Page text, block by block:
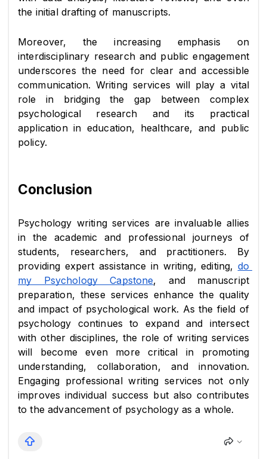
the initial drafting of manuscripts.
Moreover, the increasing emphasis on
interdisciplinary research and public engagement
underscores the need for clear and accessible
communication. Writing services will play a vital
role in bridging the gap between complex
psychological research and its practical
application in education, healthcare, and public
policy.
Conclusion
Psychology writing services are invaluable allies
in the academic and professional journeys of
students, researchers, and practitioners. By
providing expert assistance in writing, editing, do
my Psychology Capstone, and manuscript
preparation, these services enhance the quality
and impact of psychological work. As the field of
psychology continues to expand and intersect
with other disciplines, the role of writing services
will become even more critical in promoting
understanding, collaboration, and innovation.
Engaging professional writing services not only
improves individual success but also contributes
to the advancement of psychology as a whole.